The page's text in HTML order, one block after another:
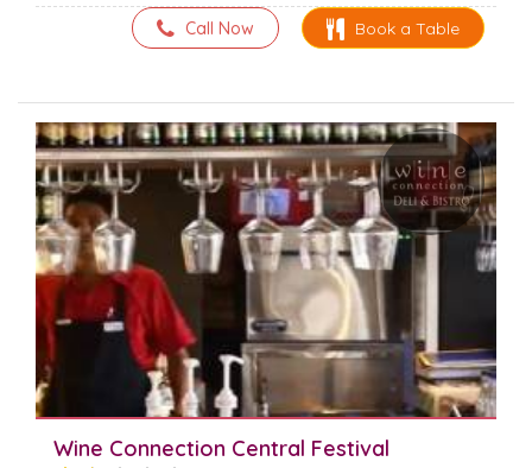
Book a Table
Call Now
Wine Connection Central Festival